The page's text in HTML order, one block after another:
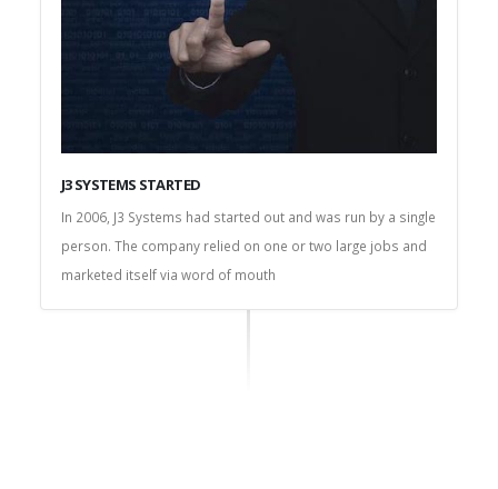
J3 SYSTEMS STARTED
In 2006, J3 Systems had started out and was run by a single
person. The company relied on one or two large jobs and
marketed itself via word of mouth